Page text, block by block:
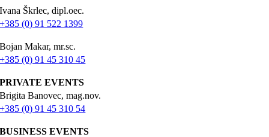
Ivana Škrlec, dipl.oec.
+385 (0) 91 522 1399
Bojan Makar, mr.sc.
+385 (0) 91 45 310 45
PRIVATE EVENTS
Brigita Banovec, mag.nov.
+385 (0) 91 45 310 54
BUSINESS EVENTS